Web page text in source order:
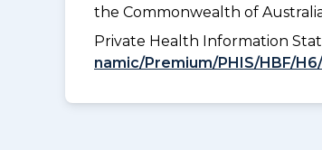
the Commonwealth of
Private Health Information
namic/Premium/PHIS/HBF/